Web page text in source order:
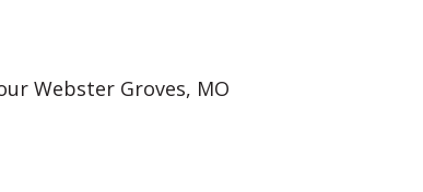
Webster Groves, MO